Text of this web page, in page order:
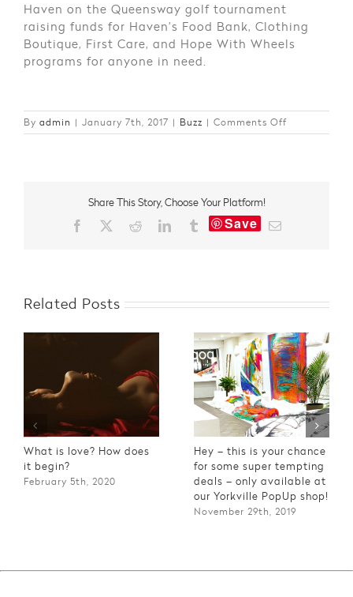
Haven on the Queensway golf tournament
raising funds for Haven’s Food Bank, Clothing
Boutique, First Care, and Hope With Wheels
programs for anyone in need.
By admin | January 7th, 2017 | Buzz | Comments Offon
Giving
Share This Story, Choose Your Platform!
Facebook Reddit LinkedInTumblrSave
Related Posts
What is love? How does
it begin?
February 5th, 2020
Hey – this is your chance
for some super tempting
deals – only available at
our Yorkville PopUp shop!
November 29th, 2019